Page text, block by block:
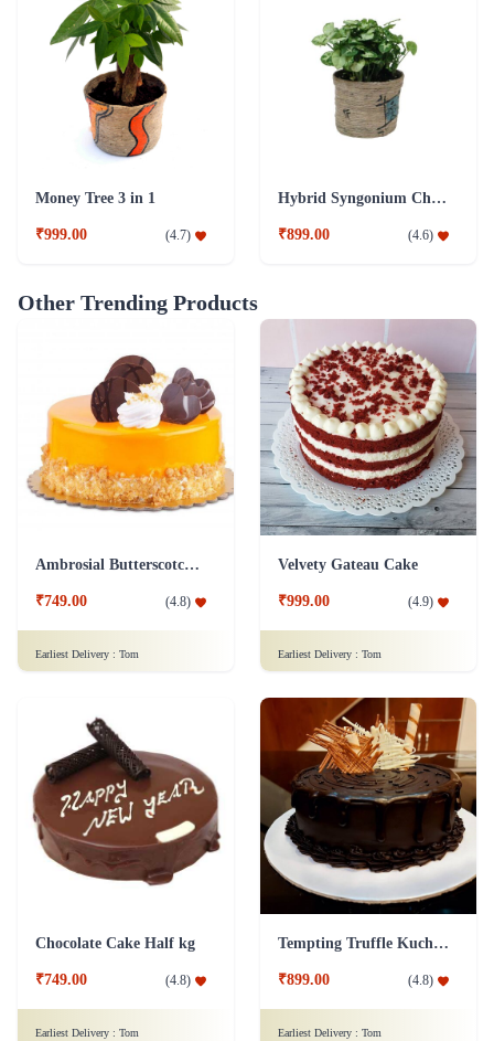
Money Tree 3 in 1
₹999.00 (4.7)
Hybrid Syngonium Chilli Plant
₹899.00 (4.6)
Other Trending Products
Ambrosial Butterscotch Cake
₹749.00 (4.8)
Earliest Delivery : Tom
Velvety Gateau Cake
₹999.00 (4.9)
Earliest Delivery : Tom
Chocolate Cake Half kg
₹749.00 (4.8)
Earliest Delivery : Tom
Tempting Truffle Kuchen Cake
₹899.00 (4.8)
Earliest Delivery : Tom